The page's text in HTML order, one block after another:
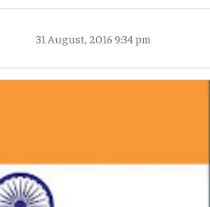
31 August, 2016 9:34 pm